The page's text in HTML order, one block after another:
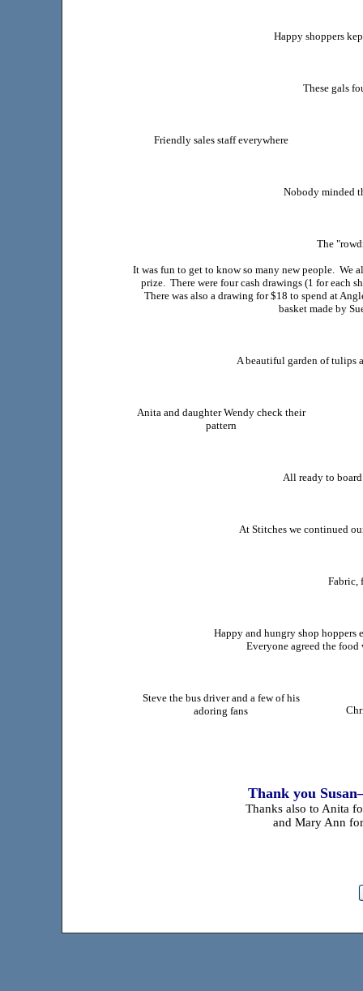
Happy shoppers
These gals
Friendly sales staff everywhere
Nobody minded
The
It was fun to get to know so many new people. We
prize. There were four cash drawings (1 for each
There was also a drawing for $18 to spend at
basket made by
A beautiful garden of tulips
Anita and daughter Wendy check their
pattern
All ready to
At Stitches we continued
Fabric,
Happy and hungry shop hoppers
Everyone agreed the
Steve the bus driver and a few of his
adoring fans
Thank you
Thanks also to Anita
and Mary Ann